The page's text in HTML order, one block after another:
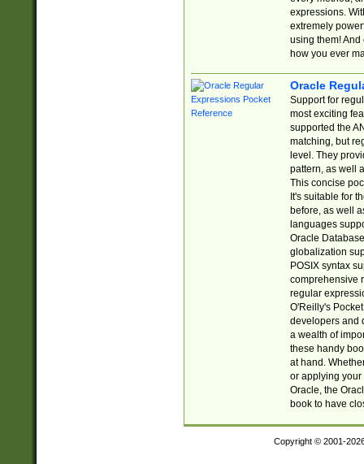
expressions.
extremely
using them! And
how you ever
Oracle
Support for
most exciting
supported the
matching, but
level. They
pattern, as well
This concise
It's suitable for
before, as well
languages
Oracle
globalization
POSIX syntax
comprehensive
regular
O'Reilly's
developers and
a wealth of
these handy
at hand.
or applying your
Oracle, the
book to have
Copyright © 2001-